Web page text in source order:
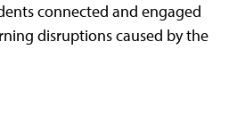
connected and engaged
disruptions caused by the